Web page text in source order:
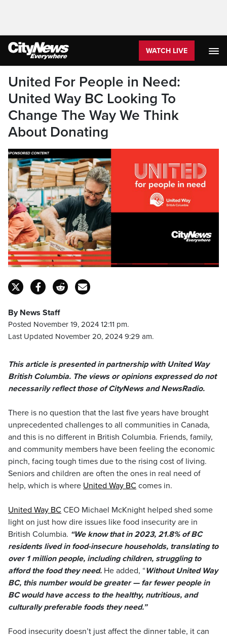
WATCH LIVE
United For People in Need:
United Way BC Looking To
Change The Way We Think
About Donating
By News Staff
Posted November 19, 2024 12:11 pm.
Last Updated November 20, 2024 9:29 am.
This article is presented in partnership with United Way
British Columbia. The views or opinions expressed do not
necessarily reflect those of CityNews and NewsRadio.
There is no question that the last five years have brought
unprecedented challenges to all communities in Canada,
and this is no different in British Columbia. Friends, family,
and community members have been feeling the economic
pinch, facing tough times due to the rising cost of living.
Seniors and children are often the ones in real need of
help, which is where United Way BC comes in.
United Way BC CEO Michael McKnight helped shed some
light on just how dire issues like food insecurity are in
British Columbia. “We know that in 2023, 21.8% of BC
residents lived in food-insecure households, translating to
over 1 million people, including children, struggling to
afford the food they need. He added, “Without United Way
BC, this number would be greater — far fewer people in
BC would have access to the healthy, nutritious, and
culturally preferable foods they need.”
Food insecurity doesn’t just affect the dinner table, it can